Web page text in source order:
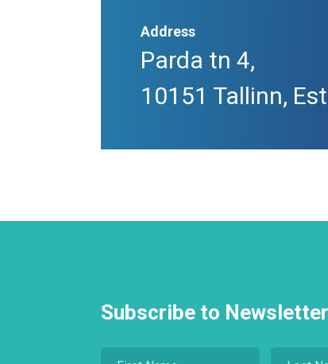
Address
Parda tn 4,
10151 Tallinn,
Subscribe to Newsletter